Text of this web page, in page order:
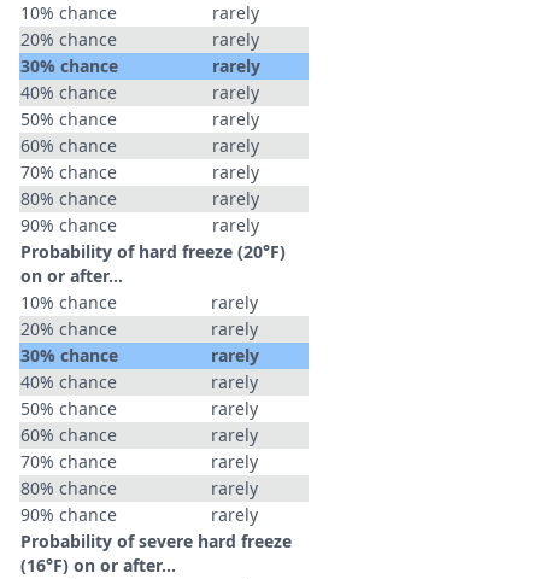
10% chance
rarely
20% chance
rarely
30% chance
rarely
40% chance
rarely
50% chance
rarely
60% chance
rarely
70% chance
rarely
80% chance
rarely
90% chance
rarely
Probability of hard freeze (20°F)
on or after…
10% chance
rarely
20% chance
rarely
30% chance
rarely
40% chance
rarely
50% chance
rarely
60% chance
rarely
70% chance
rarely
80% chance
rarely
90% chance
rarely
Probability of severe hard freeze
(16°F) on or after…